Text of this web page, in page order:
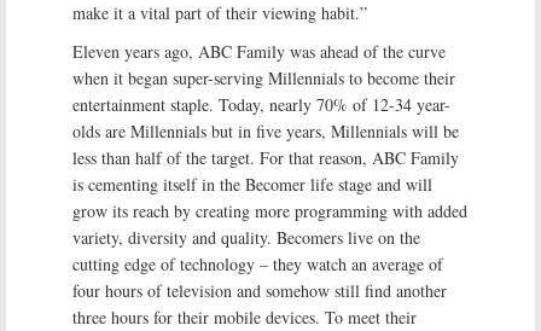
make it a vital part of their viewing habit.”
Eleven years ago, ABC Family was ahead of the curve
when it began super-serving Millennials to become their
entertainment staple. Today, nearly 70% of 12-34 year-
olds are Millennials but in five years, Millennials will be
less than half of the target. For that reason, ABC Family
is cementing itself in the Becomer life stage and will
grow its reach by creating more programming with added
variety, diversity and quality. Becomers live on the
cutting edge of technology – they watch an average of
four hours of television and somehow still find another
three hours for their mobile devices. To meet their